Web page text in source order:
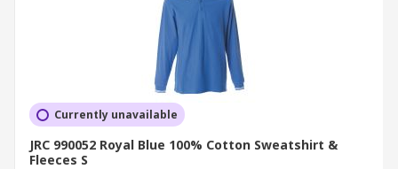
Currently unavailable
JRC 990052 Royal Blue 100% Cotton Sweatshirt &
Fleeces S